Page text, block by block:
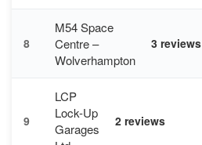
8
M54 Space
Centre –
Wolverhampton
3 reviews
9
LCP
Lock-Up
Garages
2 reviews